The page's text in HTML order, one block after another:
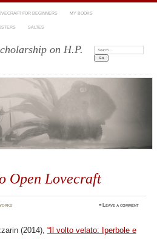
FOR BEGINNERS MY BOOKS
SALTES
on H.P.
Search:
Open Lovecraft
≈ Leave a comment
(2014), “Il volto velato: Iperbole e